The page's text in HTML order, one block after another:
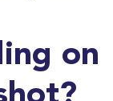
on